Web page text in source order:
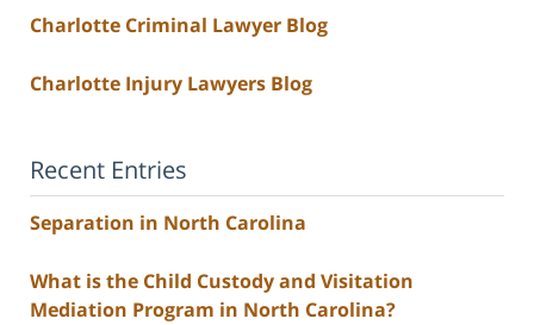
Charlotte Criminal Lawyer Blog
Charlotte Injury Lawyers Blog
Recent Entries
Separation in North Carolina
What is the Child Custody and Visitation
Mediation Program in North Carolina?